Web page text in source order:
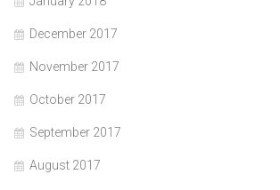
December 2017
November 2017
October 2017
September 2017
August 2017